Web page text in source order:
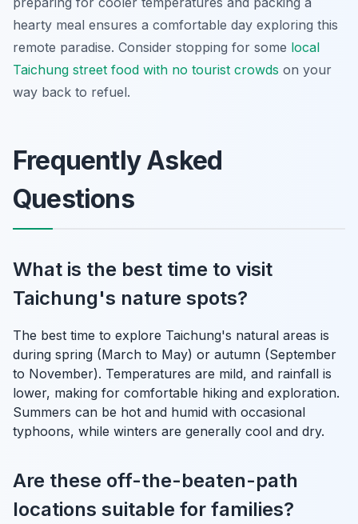
hearty meal ensures a comfortable day exploring this
remote paradise. Consider stopping for some local
Taichung street food with no tourist crowds on your
way back to refuel.
Frequently Asked
Questions
What is the best time to visit
Taichung's nature spots?
The best time to explore Taichung's natural areas is
during spring (March to May) or autumn (September
to November). Temperatures are mild, and rainfall is
lower, making for comfortable hiking and exploration.
Summers can be hot and humid with occasional
typhoons, while winters are generally cool and dry.
Are these off-the-beaten-path
locations suitable for families?